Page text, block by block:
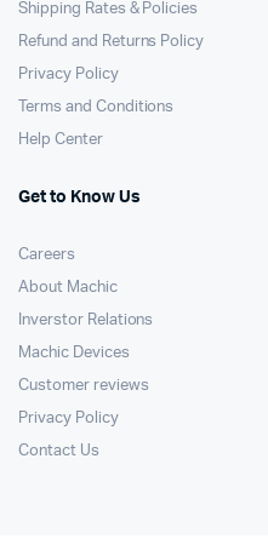
Shipping Rates & Policies
Refund and Returns Policy
Privacy Policy
Terms and Conditions
Help Center
Get to Know Us
Careers
About Machic
Inverstor Relations
Machic Devices
Customer reviews
Privacy Policy
Contact Us